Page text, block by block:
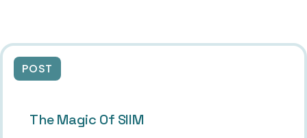
POST
The Magic Of SIIM